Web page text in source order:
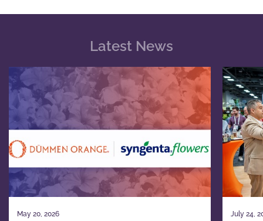
Latest News
May 20, 2026 July 24,